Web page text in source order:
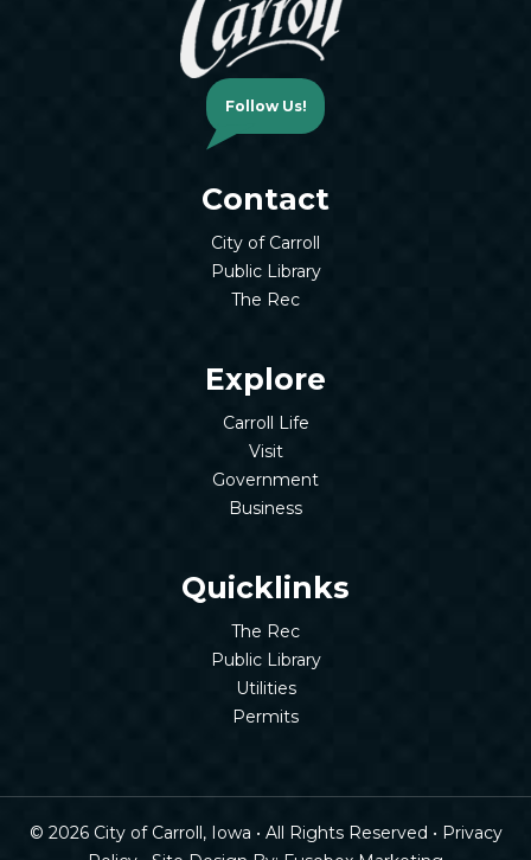
Follow Us!
Contact
City of Carroll
Public Library
The Rec
Explore
Carroll Life
Visit
Government
Business
Quicklinks
The Rec
Public Library
Utilities
Permits
© 2026 City of Carroll, Iowa • All Rights Reserved • Privacy